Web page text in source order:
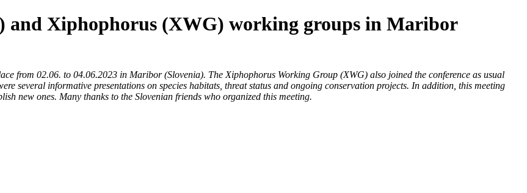
and Xiphophorus (XWG) working groups in Maribor
from 02.06. to 04.06.2023 in Maribor (Slovenia). The Xiphophorus Working Group (XWG) also joined the conference as usual
several informative presentations on species habitats, threat status and ongoing conservation projects. In addition, this meeting
new ones. Many thanks to the Slovenian friends who organized this meeting.